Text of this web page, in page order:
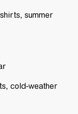
summer
cold-weather